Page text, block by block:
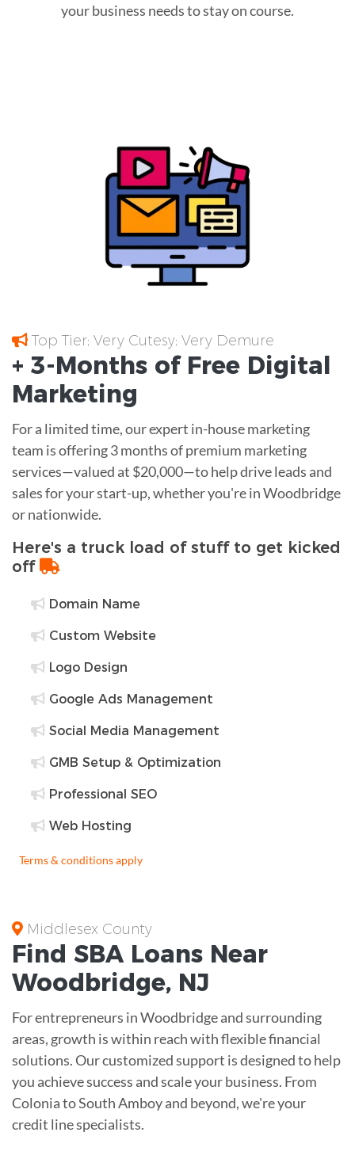
your business needs to stay on course.
Top Tier; Very Cutesy; Very Demure
+ 3-Months of Free Digital
Marketing
For a limited time, our expert in-house marketing
team is offering 3 months of premium marketing
services—valued at $20,000—to help drive leads and
sales for your start-up, whether you're in Woodbridge
or nationwide.
Here's a truck load of stuff to get kicked
off
Domain Name
Custom Website
Logo Design
Google Ads Management
Social Media Management
GMB Setup & Optimization
Professional SEO
Web Hosting
Terms & conditions apply
Middlesex County
Find SBA Loans Near
Woodbridge, NJ
For entrepreneurs in Woodbridge and surrounding
areas, growth is within reach with flexible financial
solutions. Our customized support is designed to help
you achieve success and scale your business. From
Colonia to South Amboy and beyond, we're your
credit line specialists.